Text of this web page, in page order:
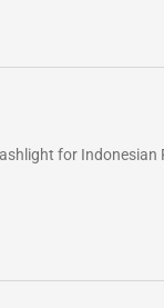
for Indonesian